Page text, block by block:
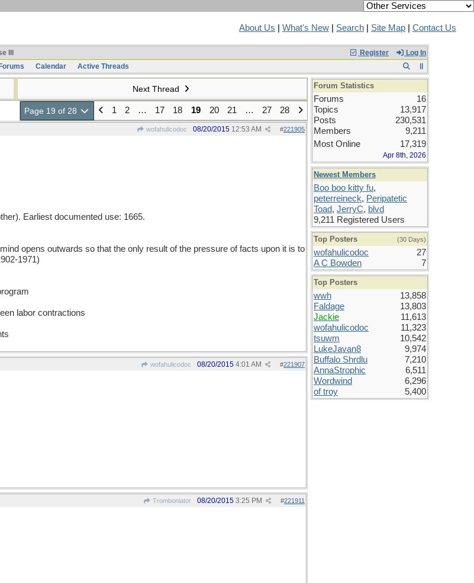
About Us What's New Search Site Map Contact Us
Register Log In
III
Forums
Calendar Active Threads
Next Thread
Page 19 of 28 1 2 … 17 18 19 20 21 … 27 28
wofahulicodoc #221905
08/20/2015 12:53 AM
Earliest documented use: 1665.
opens outwards so that the only result of the pressure of facts upon it is to
1971)
labor contractions
wofahulicodoc #221907
08/20/2015 4:01 AM
Tromboniator #221911
08/20/2015 3:25 PM
Forum Statistics
Forums
16
Topics
13,917
Posts
230,531
Members
9,211
Most Online
17,319
Apr 8th, 2026
Newest Members
Boo boo kitty fu,
peterreineck, Peripatetic
Toad, JerryC, blvd
9,211 Registered Users
Top Posters (30 Days)
wofahulicodoc
27
A C Bowden
7
Top Posters
wwh
13,858
Faldage
13,803
Jackie
11,613
wofahulicodoc
11,323
tsuwm
10,542
LukeJavan8
9,974
Buffalo Shrdlu
7,210
AnnaStrophic
6,511
Wordwind
6,296
of troy
5,400